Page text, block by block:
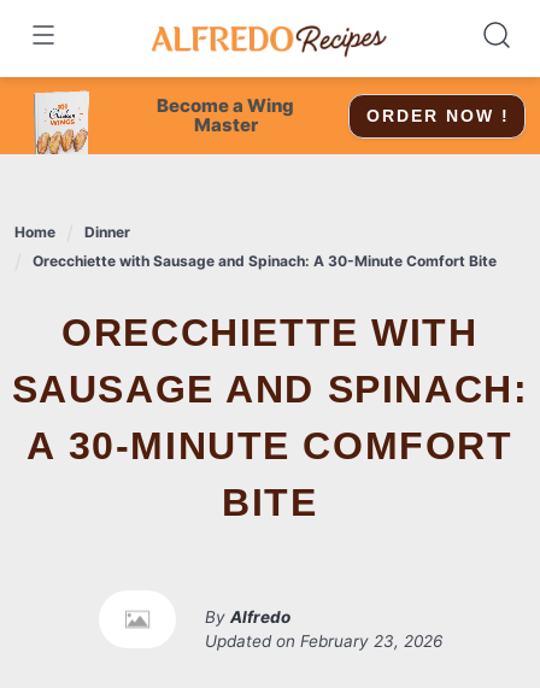
content
Become a Wing
Master
ORDER NOW !
Home
Dinner
Orecchiette with Sausage and Spinach: A 30-Minute Comfort Bite
ORECCHIETTE WITH
SAUSAGE AND SPINACH:
A 30-MINUTE COMFORT
BITE
By Alfredo
Updated on February 23, 2026